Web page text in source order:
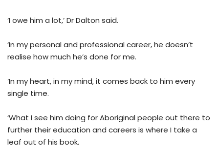
‘I owe him a lot,’ Dr Dalton said.
‘In my personal and professional career, he doesn’t
realise how much he’s done for me.
‘In my heart, in my mind, it comes back to him every
single time.
‘What I see him doing for Aboriginal people out there to
further their education and careers is where I take a
leaf out of his book.